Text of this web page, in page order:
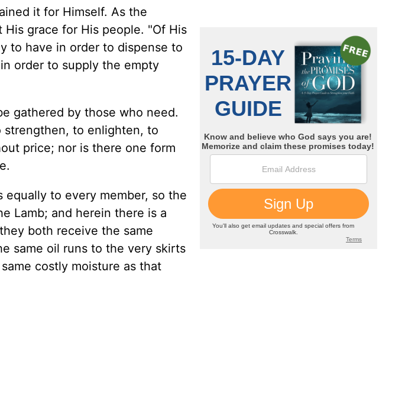
it for Himself. As the
grace for His people. "Of His
to have in order to dispense to
order to supply the empty
gathered by those who need.
strengthen, to enlighten, to
price; nor is there one form
to every member, so the
Lamb; and herein there is a
both receive the same
same oil runs to the very skirts
costly moisture as that